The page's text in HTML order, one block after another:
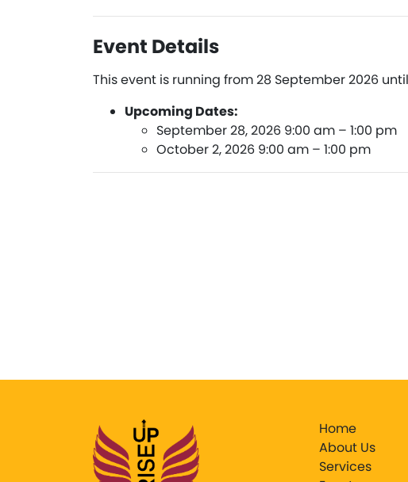
Event Details
This event is running from 28 September 2026
Upcoming Dates:
September 28, 2026 9:00 am – 1:00 pm
October 2, 2026 9:00 am – 1:00 pm
Home
About Us
Services